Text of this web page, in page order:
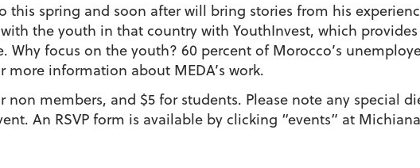
this spring and soon after will bring stories from his
the youth in that country with YouthInvest, which
Why focus on the youth? 60 percent of Morocco’s
information about MEDA’s work.
members, and $5 for students. Please note any special
An RSVP form is available by clicking “events” at Michiana